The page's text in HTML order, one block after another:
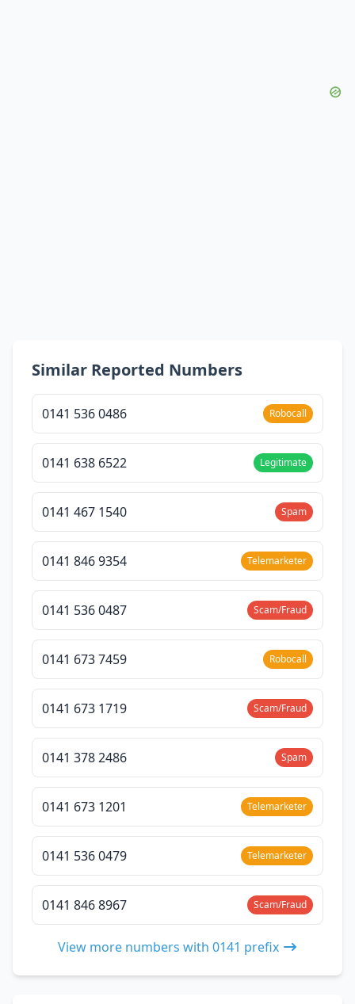
Similar Reported Numbers
0141 536 0486 Robocall
0141 638 6522 Legitimate
0141 467 1540 Spam
0141 846 9354 Telemarketer
0141 536 0487 Scam/Fraud
0141 673 7459 Robocall
0141 673 1719 Scam/Fraud
0141 378 2486 Spam
0141 673 1201 Telemarketer
0141 536 0479 Telemarketer
0141 846 8967 Scam/Fraud
View more numbers with 0141 prefix